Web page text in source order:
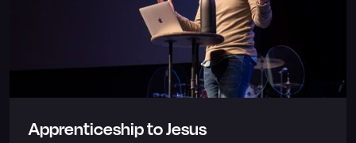
Apprenticeship to Jesus